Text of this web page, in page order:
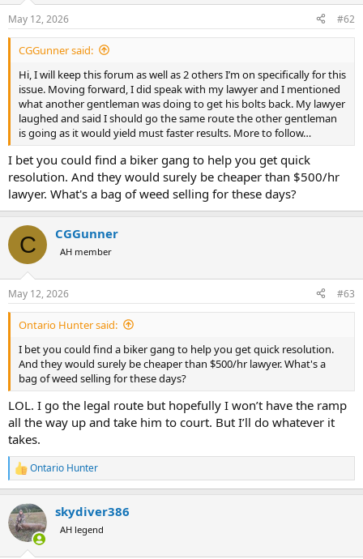
…damn
May 12, 2026 #62
CGGunner said:
Hi, I will keep this forum as well as 2 others I’m on specifically for this
issue. Moving forward, I did speak with my lawyer and I mentioned
what another gentleman was doing to get his bolts back. My lawyer
laughed and said I should go the same route the other gentleman
is going as it would yield must faster results. More to follow…
I bet you could find a biker gang to help you get quick
resolution. And they would surely be cheaper than $500/hr
lawyer. What's a bag of weed selling for these days?
C CGGunner
AH member
May 12, 2026 #63
Ontario Hunter said:
I bet you could find a biker gang to help you get quick resolution.
And they would surely be cheaper than $500/hr lawyer. What's a
bag of weed selling for these days?
LOL. I go the legal route but hopefully I won’t have the ramp
all the way up and take him to court. But I’ll do whatever it
takes.
R
e
c
t
i
Ontario Hunter
skydiver386
AH legend